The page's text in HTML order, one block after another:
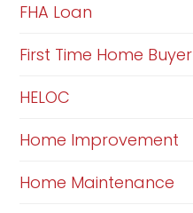
n
c
e
FHA Loan
First Time Home Buyer
HELOC
Home Improvement
Home Maintenance